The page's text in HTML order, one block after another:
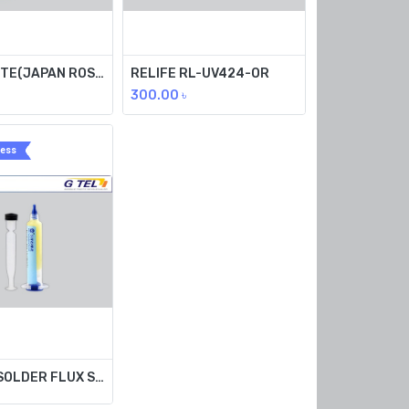
FLUX PASTE(JAPAN ROSIN) 100G RL-428-OR
RELIFE RL-UV424-OR
300.00 ৳
TPF(UV) SOLDER FLUX SSRMA-229